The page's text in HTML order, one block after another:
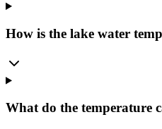
How is the lake water
What do the temperature